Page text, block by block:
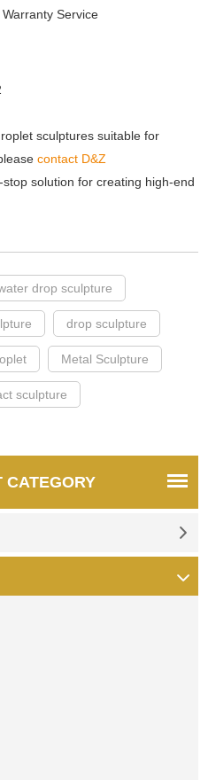
Service
sculptures suitable for
contact D&Z
solution for creating high-end
drop sculpture
drop sculpture
Metal Sculpture
sculpture
CATEGORY